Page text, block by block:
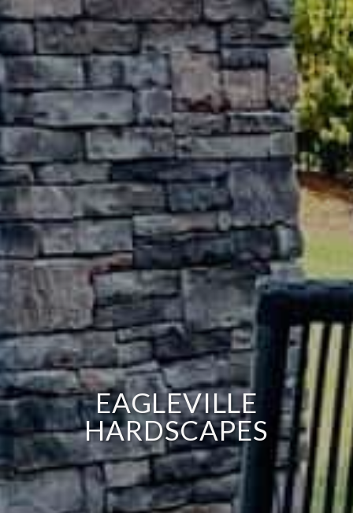
EAGLEVILLE
HARDSCAPES